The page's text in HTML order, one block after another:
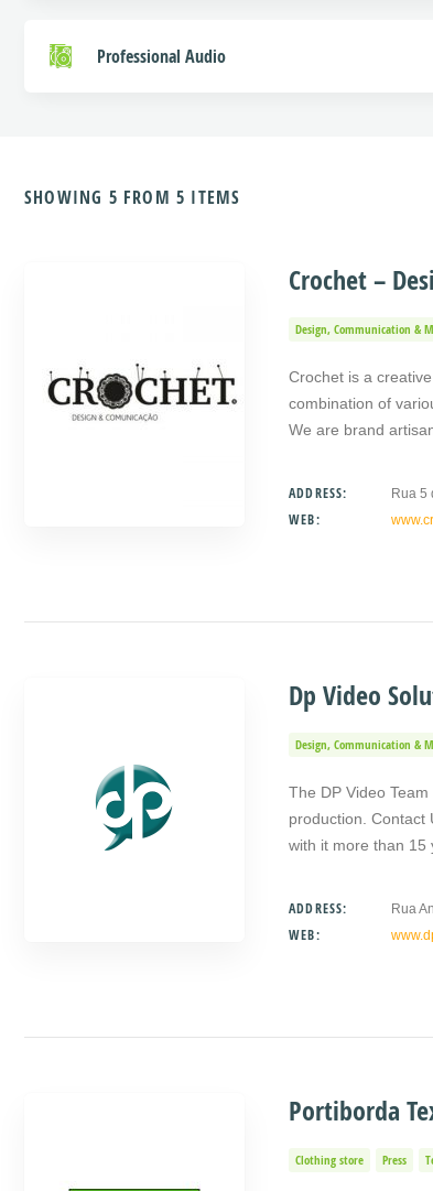
Professional Audio
SHOWING 5 FROM 5 ITEMS
Crochet –
Design, Communication &
Crochet is a
combination of
We are brand
ADDRESS: Rua 5
WEB:
Dp Video
Design, Communication &
The DP Video
production. Contact
with it more than 15
ADDRESS: Rua
WEB:
Portiborda
Clothing store Press